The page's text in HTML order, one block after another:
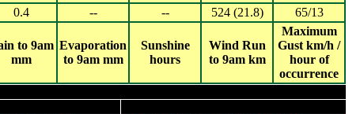
0.4 -- -- 524 (21.8) 65/13
to 9am
mm
Evaporation
to 9am mm
Sunshine
hours
Wind Run
to 9am km
Maximum
Gust km/h /
hour of
occurrence